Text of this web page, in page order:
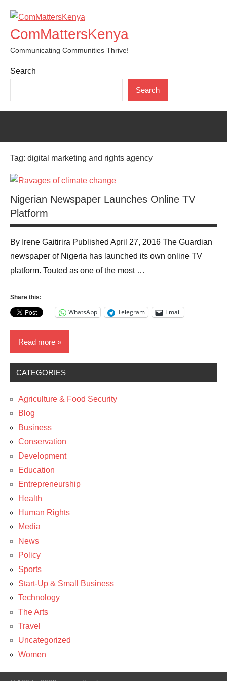
content
ComMattersKenya
Communicating Communities Thrive!
Search
Search
Tag: digital marketing and rights agency
Nigerian Newspaper Launches Online TV
Platform
By Irene Gaitirira Published April 27, 2016 The Guardian
newspaper of Nigeria has launched its own online TV
platform. Touted as one of the most …
Share this:
WhatsApp Telegram Email
Read more
Business
News
Technology
CATEGORIES
Agriculture & Food Security
Blog
Business
Conservation
Development
Education
Entrepreneurship
Health
Human Rights
Media
News
Policy
Sports
Start-Up & Small Business
Technology
The Arts
Travel
Uncategorized
Women